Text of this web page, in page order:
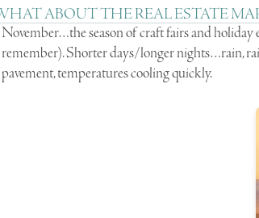
ABOUT THE REAL ESTATE
November…the season of craft fairs and holiday
remember). Shorter days/longer nights…rain,
pavement, temperatures cooling quickly.